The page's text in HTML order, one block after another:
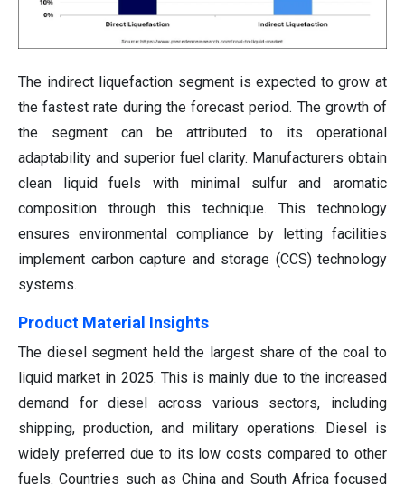
The indirect liquefaction segment is expected to grow at
the fastest rate during the forecast period. The growth of
the segment can be attributed to its operational
adaptability and superior fuel clarity. Manufacturers obtain
clean liquid fuels with minimal sulfur and aromatic
composition through this technique. This technology
ensures environmental compliance by letting facilities
implement carbon capture and storage (CCS) technology
systems.
Product Material Insights
The diesel segment held the largest share of the coal to
liquid market in 2025. This is mainly due to the increased
demand for diesel across various sectors, including
shipping, production, and military operations. Diesel is
widely preferred due to its low costs compared to other
fuels. Countries such as China and South Africa focused